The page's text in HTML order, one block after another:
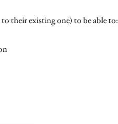
their existing one) to be able to: